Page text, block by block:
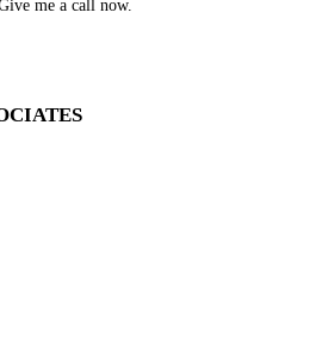
me a call now.